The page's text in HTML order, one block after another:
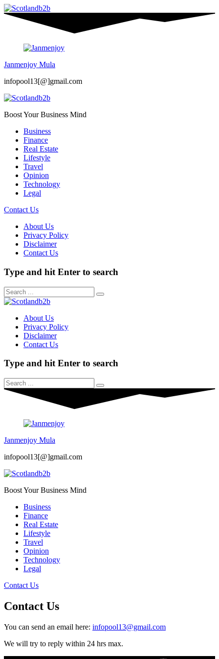
Janmenjoy Mula
infopool13[@]gmail.com
Boost Your Business Mind
Business
Finance
Real Estate
Lifestyle
Travel
Opinion
Technology
Legal
Contact Us
About Us
Privacy Policy
Disclaimer
Contact Us
Type and hit Enter to search
About Us
Privacy Policy
Disclaimer
Contact Us
Type and hit Enter to search
Janmenjoy Mula
infopool13[@]gmail.com
Boost Your Business Mind
Business
Finance
Real Estate
Lifestyle
Travel
Opinion
Technology
Legal
Contact Us
Contact Us
You can send an email here: infopool13@gmail.com
We will try to reply within 24 hrs max.